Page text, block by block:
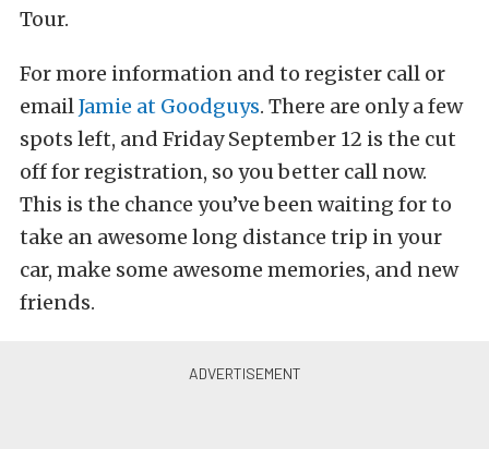
Tour.
For more information and to register call or
emailJamie at Goodguys. There are only a few
spots left, and Friday September 12 is the cut
off for registration, so you better call now.
This is the chance you’ve been waiting for to
take an awesome long distance trip in your
car, make some awesome memories, and new
friends.